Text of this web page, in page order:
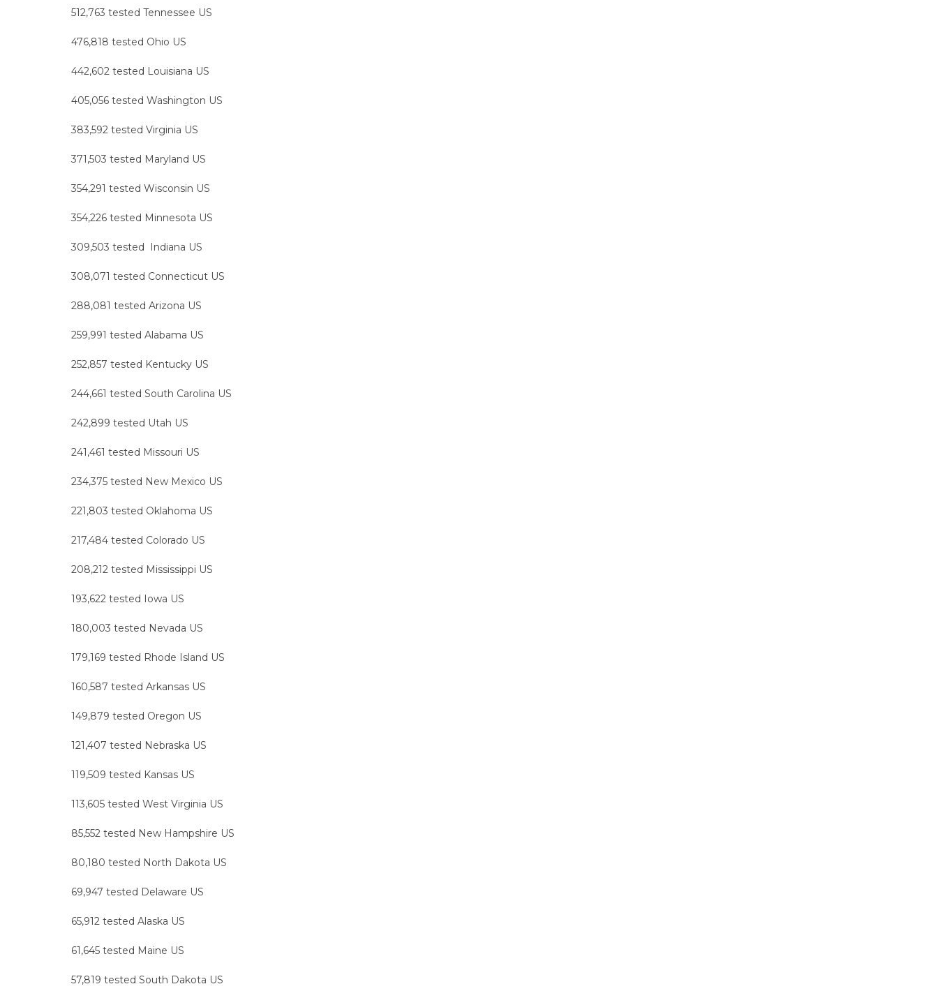
512,763 tested Tennessee US
476,818 tested Ohio US
442,602 tested Louisiana US
405,056 tested Washington US
383,592 tested Virginia US
371,503 tested Maryland US
354,291 tested Wisconsin US
354,226 tested Minnesota US
309,503 tested Indiana US
308,071 tested Connecticut US
288,081 tested Arizona US
259,991 tested Alabama US
252,857 tested Kentucky US
244,661 tested South Carolina US
242,899 tested Utah US
241,461 tested Missouri US
234,375 tested New Mexico US
221,803 tested Oklahoma US
217,484 tested Colorado US
208,212 tested Mississippi US
193,622 tested Iowa US
180,003 tested Nevada US
179,169 tested Rhode Island US
160,587 tested Arkansas US
149,879 tested Oregon US
121,407 tested Nebraska US
119,509 tested Kansas US
113,605 tested West Virginia US
85,552 tested New Hampshire US
80,180 tested North Dakota US
69,947 tested Delaware US
65,912 tested Alaska US
61,645 tested Maine US
57,819 tested South Dakota US